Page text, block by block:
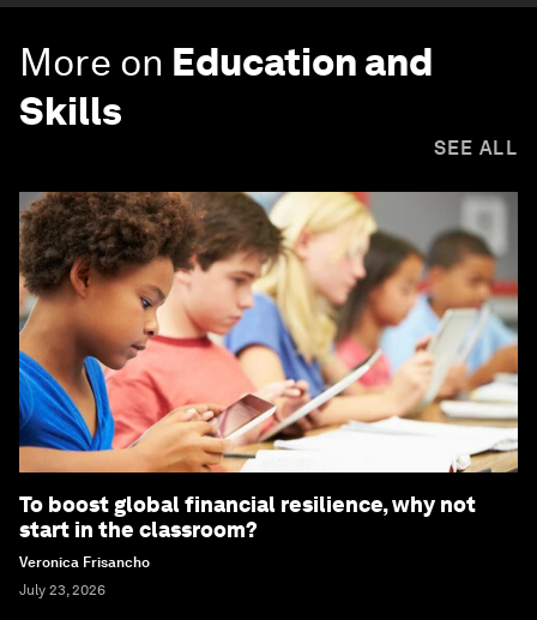
More on Education and
Skills
SEE ALL
To boost global financial resilience, why not
start in the classroom?
Veronica Frisancho
July 23, 2026